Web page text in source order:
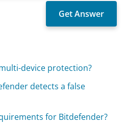
device protection?
detects a false
for Bitdefender?